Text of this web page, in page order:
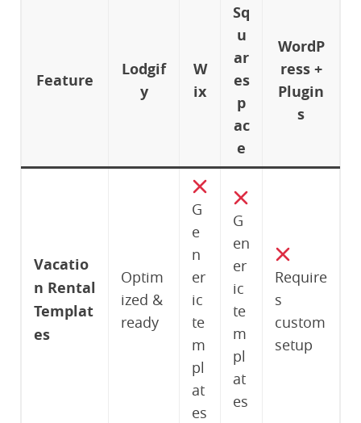
Feature
Lodgif
y
W
ix
Sq
u
ar
es
p
ac
e
WordP
ress +
Plugin
s
Vacatio
n Rental
Templat
es
Optim
ized &
ready
G
e
n
er
ic
te
m
pl
at
es
G
en
er
ic
te
m
pl
at
es
Require
s
custom
setup